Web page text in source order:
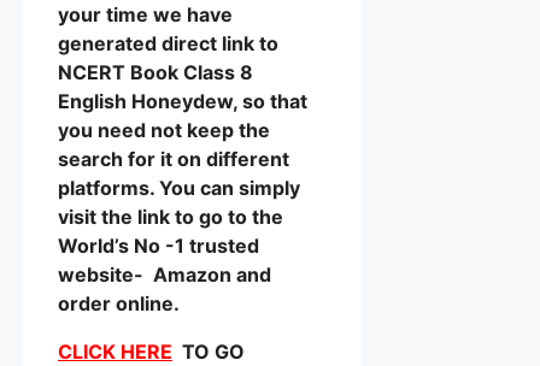
your time we have
generated direct link to
NCERT Book Class 8
English Honeydew, so that
you need not keep the
search for it on different
platforms. You can simply
visit the link to go to the
World’s No -1 trusted
website- Amazon and
order online.
CLICK HERE TO GO